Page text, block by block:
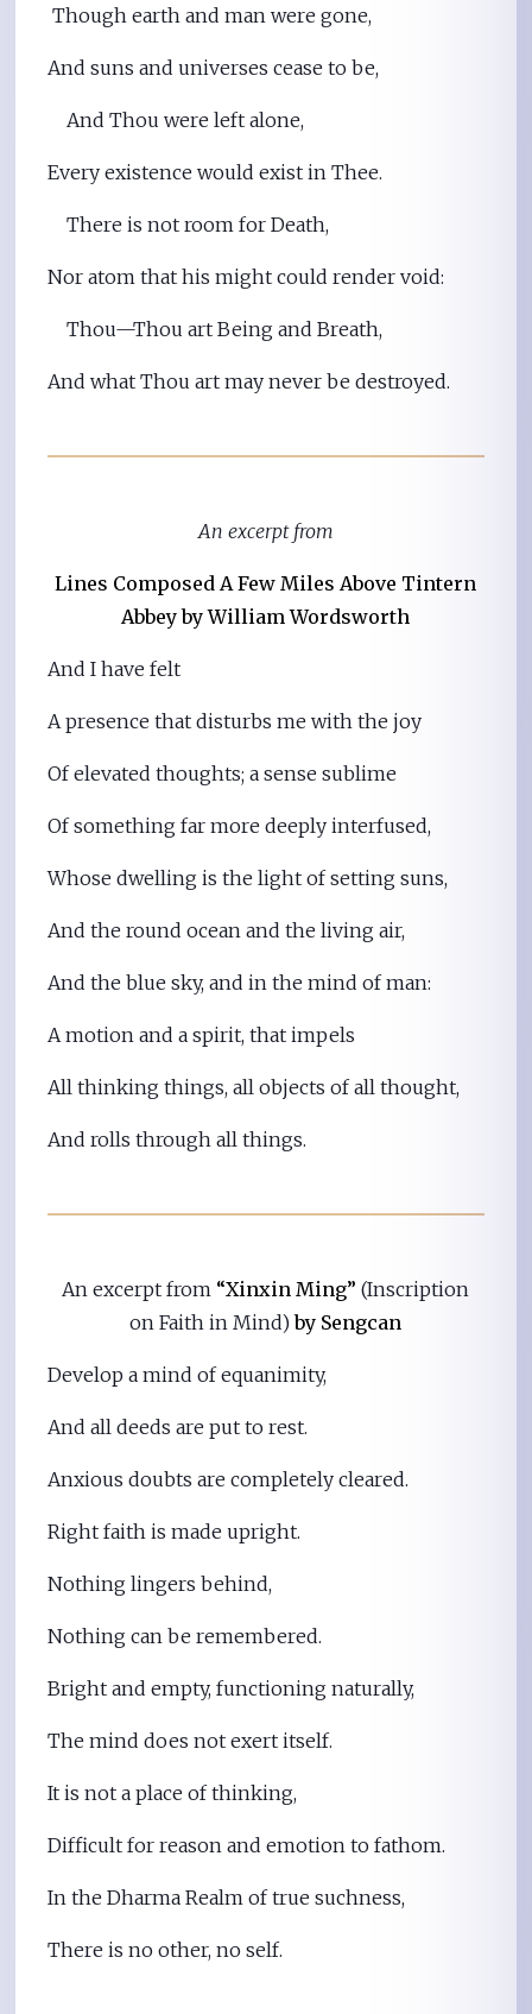
Though earth and man were gone,
And suns and universes cease to be,
And Thou were left alone,
Every existence would exist in Thee.
There is not room for Death,
Nor atom that his might could render void:
Thou—Thou art Being and Breath,
And what Thou art may never be destroyed.
An excerpt from
Lines Composed A Few Miles Above Tintern
Abbey by William Wordsworth
And I have felt
A presence that disturbs me with the joy
Of elevated thoughts; a sense sublime
Of something far more deeply interfused,
Whose dwelling is the light of setting suns,
And the round ocean and the living air,
And the blue sky, and in the mind of man:
A motion and a spirit, that impels
All thinking things, all objects of all thought,
And rolls through all things.
An excerpt from “Xinxin Ming” (Inscription
on Faith in Mind)by Sengcan
Develop a mind of equanimity,
And all deeds are put to rest.
Anxious doubts are completely cleared.
Right faith is made upright.
Nothing lingers behind,
Nothing can be remembered.
Bright and empty, functioning naturally,
The mind does not exert itself.
It is not a place of thinking,
Difficult for reason and emotion to fathom.
In the Dharma Realm of true suchness,
There is no other, no self.